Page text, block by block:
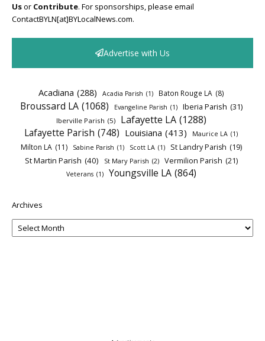
Usor Contribute. For sponsorships, please email
ContactBYLN[at]BYLocalNews.com.
Advertise with Us
Acadiana (288) Acadia Parish (1) Baton Rouge LA (8)
Broussard LA (1068) Evangeline Parish (1) Iberia Parish (31)
Iberville Parish (5) Lafayette LA (1288)
Lafayette Parish (748) Louisiana (413) Maurice LA (1)
Milton LA (11) Sabine Parish (1) Scott LA (1) St Landry Parish (19)
St Martin Parish (40) St Mary Parish (2) Vermilion Parish (21)
Veterans (1) Youngsville LA (864)
Archives